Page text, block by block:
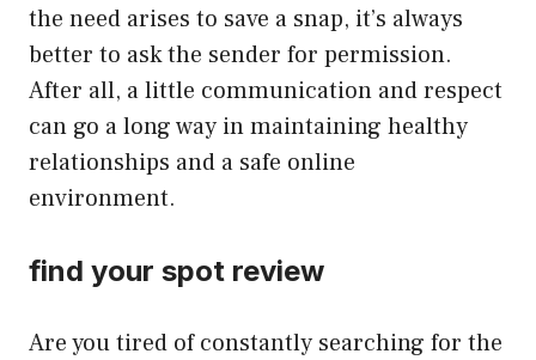
the need arises to save a snap, it’s always
better to ask the sender for permission.
After all, a little communication and respect
can go a long way in maintaining healthy
relationships and a safe online
environment.
find your spot review
Are you tired of constantly searching for the